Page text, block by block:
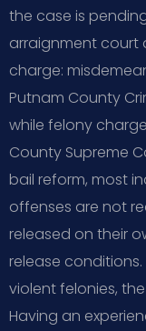
the case is
arraignment court
charge:
Putnam County
while felony
County Supreme
bail reform, most
offenses are not
released on their
release
violent felonies,
Having an